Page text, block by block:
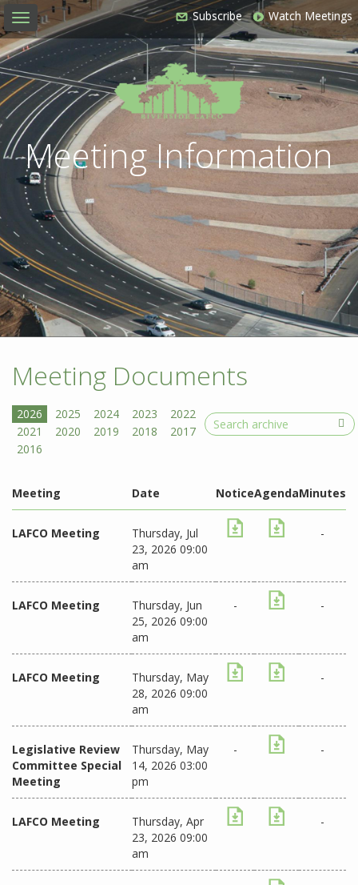
Toggle
navigation
Subscribe Watch Meetings
Meeting Information
Meeting Documents
Search
Meeting Date NoticeAgendaMinutes
LAFCO Meeting
Thursday, Jul
23, 2026 09:00
am
-
LAFCO Meeting
Thursday, Jun
25, 2026 09:00
am
- -
LAFCO Meeting
Thursday, May
28, 2026 09:00
am
-
Legislative Review
Committee Special
Meeting
Thursday, May
14, 2026 03:00
pm
- -
LAFCO Meeting
Thursday, Apr
23, 2026 09:00
am
-